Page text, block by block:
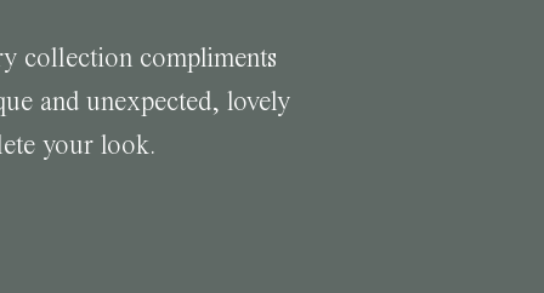
collection compliments
and unexpected, lovely
your look.